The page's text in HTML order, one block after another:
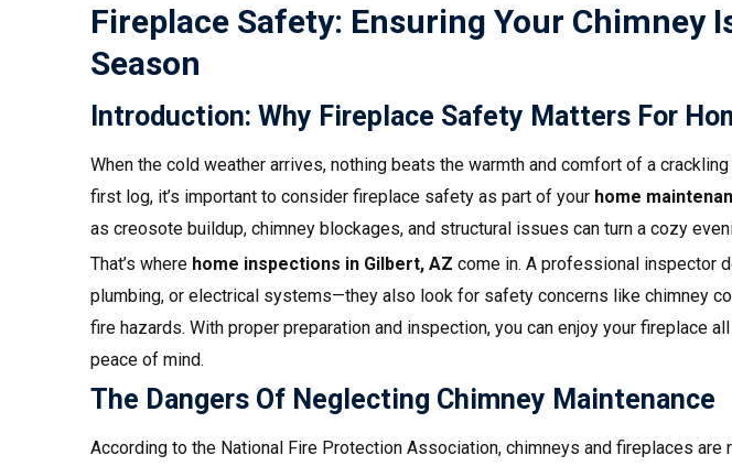
Fireplace Safety: Ensuring Your Chimney
Season
Introduction: Why Fireplace Safety Matters For
When the cold weather arrives, nothing beats the warmth and comfort of a
first log, it’s important to consider fireplace safety as part of your home
as creosote buildup, chimney blockages, and structural issues can turn a cozy
That’s where home inspections in Gilbert, AZ come in. A professional inspector
plumbing, or electrical systems—they also look for safety concerns like chimney
fire hazards. With proper preparation and inspection, you can enjoy your fireplace
peace of mind.
The Dangers Of Neglecting Chimney Maintenance
According to the National Fire Protection Association, chimneys and fireplaces